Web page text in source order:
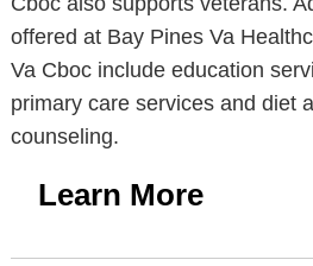
offered at Bay Pines Va
Va Cboc include education
primary care services and diet
counseling.
Learn More